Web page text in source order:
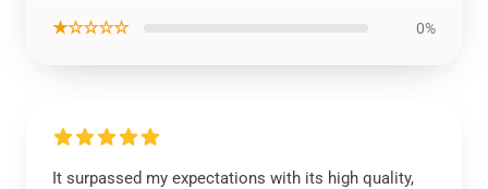
★☆☆☆☆ 0%
It surpassed my expectations with its high quality,